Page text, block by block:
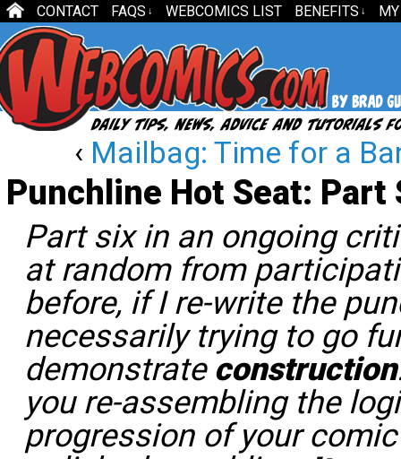
CONTACT FAQS ↓ WEBCOMICS LIST BENEFITS ↓
‹ Mailbag: Time for a
Punchline Hot Seat: Part
Part six in an ongoing
at random from
before, if I re-write the
necessarily trying to go
demonstrate construction
you re-assembling the
progression of your